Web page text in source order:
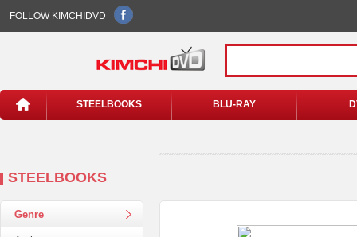
FOLLOW KIMCHIDVD
STEELBOOKS BLU-RAY
STEELBOOKS
Genre